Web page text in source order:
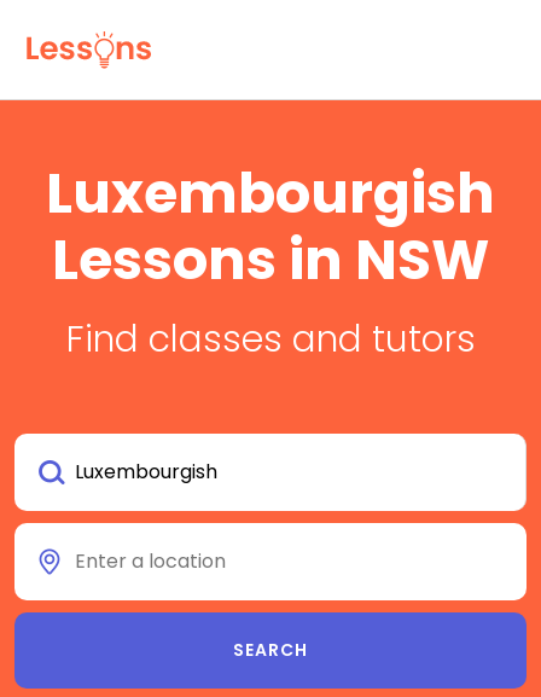
Luxembourgish
Lessons in NSW
Find classes and tutors